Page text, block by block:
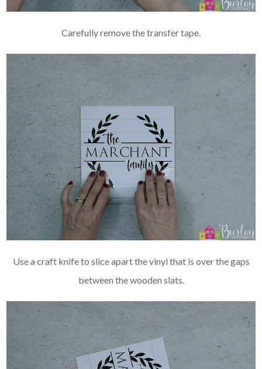
Carefully remove the transfer tape.
Use a craft knife to slice apart the vinyl that is over the gaps
between the wooden slats.